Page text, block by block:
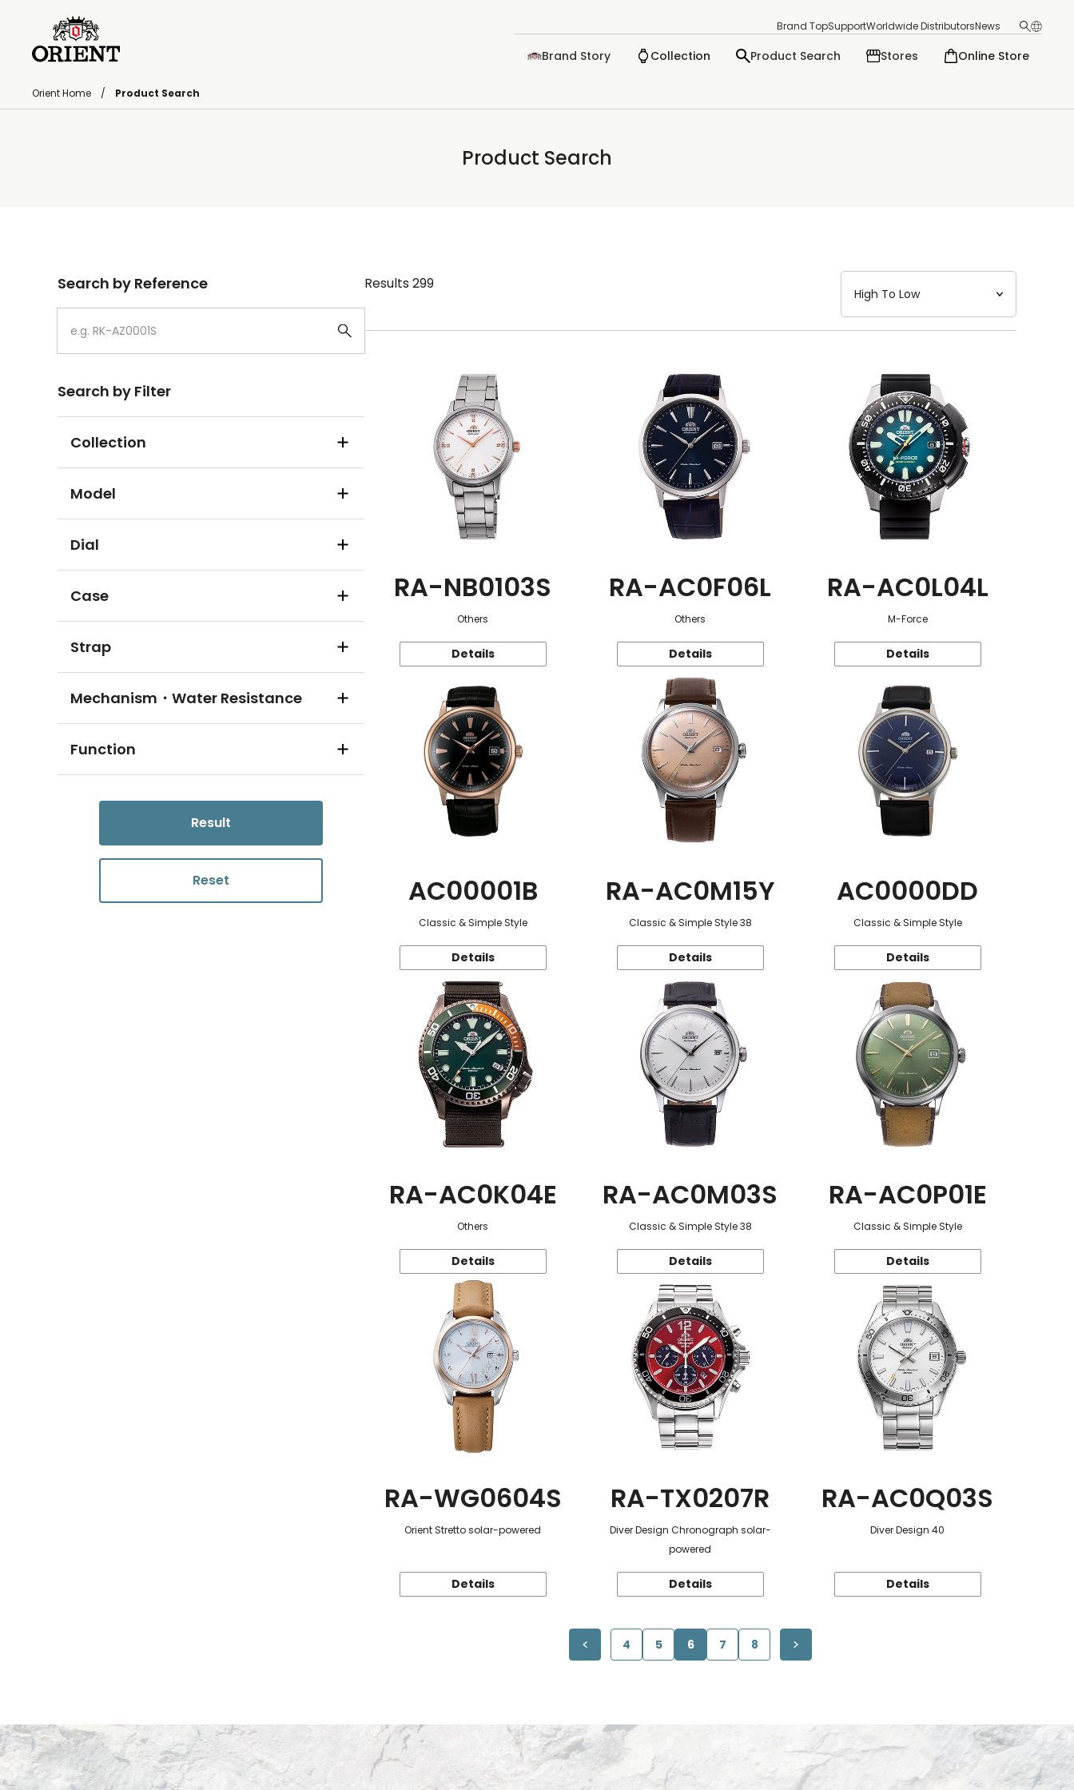
Brand TopSupportWorldwide DistributorsNews
Brand Story Collection Product Search Stores Online Store
Orient Home Product Search
Product Search
Search by Reference
Search by Filter
Collection
Model
Dial
Case
Strap
Mechanism・Water Resistance
Function
Result
Reset
Results 299
RA-NB0103S
Others
Details
RA-AC0F06L
Others
Details
RA-AC0L04L
M-Force
Details
AC00001B
Classic & Simple Style
Details
RA-AC0M15Y
Classic & Simple Style 38
Details
AC0000DD
Classic & Simple Style
Details
RA-AC0K04E
Others
Details
RA-AC0M03S
Classic & Simple Style 38
Details
RA-AC0P01E
Classic & Simple Style
Details
RA-WG0604S
Orient Stretto solar-powered
Details
RA-TX0207R
Diver Design Chronograph solar-
powered
Details
RA-AC0Q03S
Diver Design 40
Details
4 5 6 7 8